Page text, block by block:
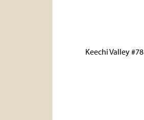
Keechi Valley #78